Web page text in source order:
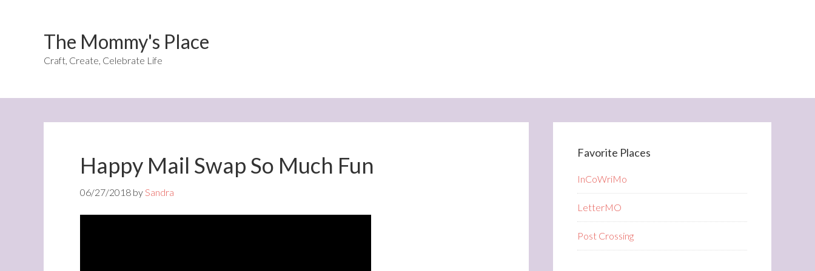
The Mommy's Place
Craft, Create, Celebrate Life
Happy Mail Swap So Much Fun
06/27/2018 bySandra
Favorite Places
InCoWriMo
LetterMO
Post Crossing